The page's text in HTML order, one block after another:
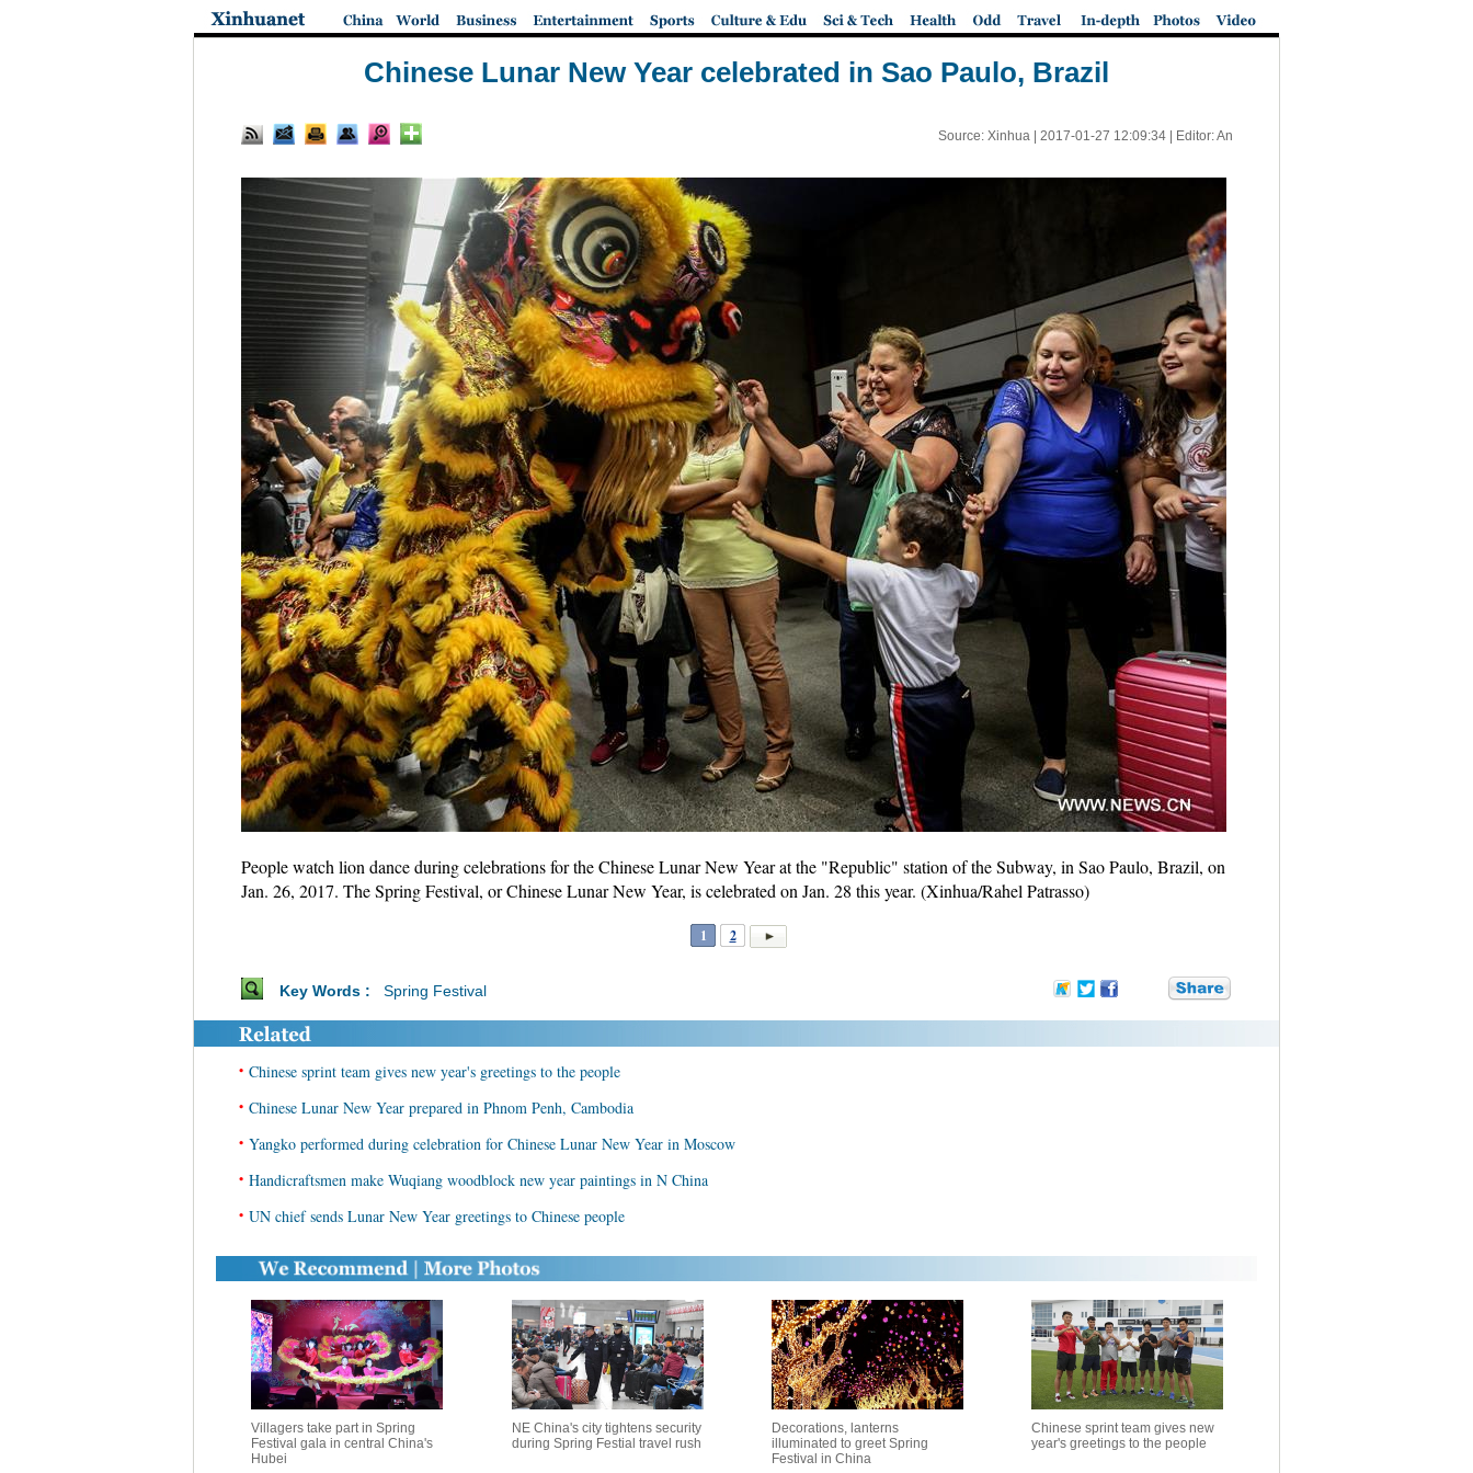
Chinese Lunar New Year celebrated in Sao Paulo, Brazil
Source: Xinhua | 2017-01-27 12:09:34| Editor: An
People watch lion dance during celebrations for the Chinese Lunar New Year at the "Republic" station of the Subway, in Sao Paulo, Brazil, on
Jan. 26, 2017. The Spring Festival, or Chinese Lunar New Year, is celebrated on Jan. 28 this year. (Xinhua/Rahel Patrasso)
1 2
Key Words : Spring Festival
• Chinese sprint team gives new year's greetings to the people
• Chinese Lunar New Year prepared in Phnom Penh, Cambodia
• Yangko performed during celebration for Chinese Lunar New Year in Moscow
• Handicraftsmen make Wuqiang woodblock new year paintings in N China
• UN chief sends Lunar New Year greetings to Chinese people
Villagers take part in Spring
Festival gala in central China's
Hubei
NE China's city tightens security
during Spring Festial travel rush
Decorations, lanterns
illuminated to greet Spring
Festival in China
Chinese sprint team gives new
year's greetings to the people